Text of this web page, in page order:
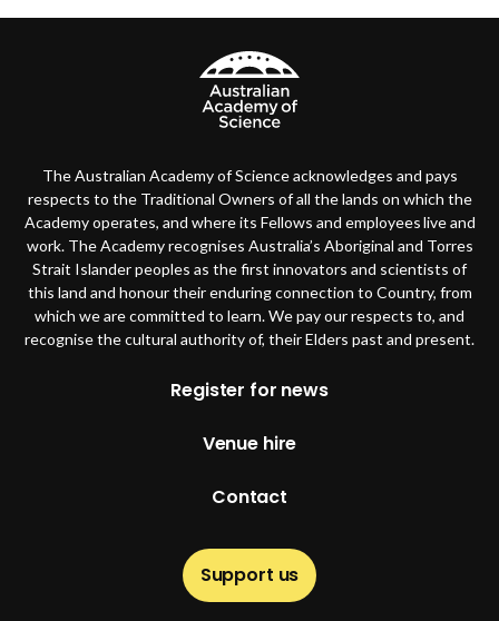
The Australian Academy of Science acknowledges and pays
respects to the Traditional Owners of all the lands on which the
Academy operates, and where its Fellows and employees live and
work. The Academy recognises Australia’s Aboriginal and Torres
Strait Islander peoples as the first innovators and scientists of
this land and honour their enduring connection to Country, from
which we are committed to learn. We pay our respects to, and
recognise the cultural authority of, their Elders past and present.
Footer
Register for news
Venue hire
Contact
Support us